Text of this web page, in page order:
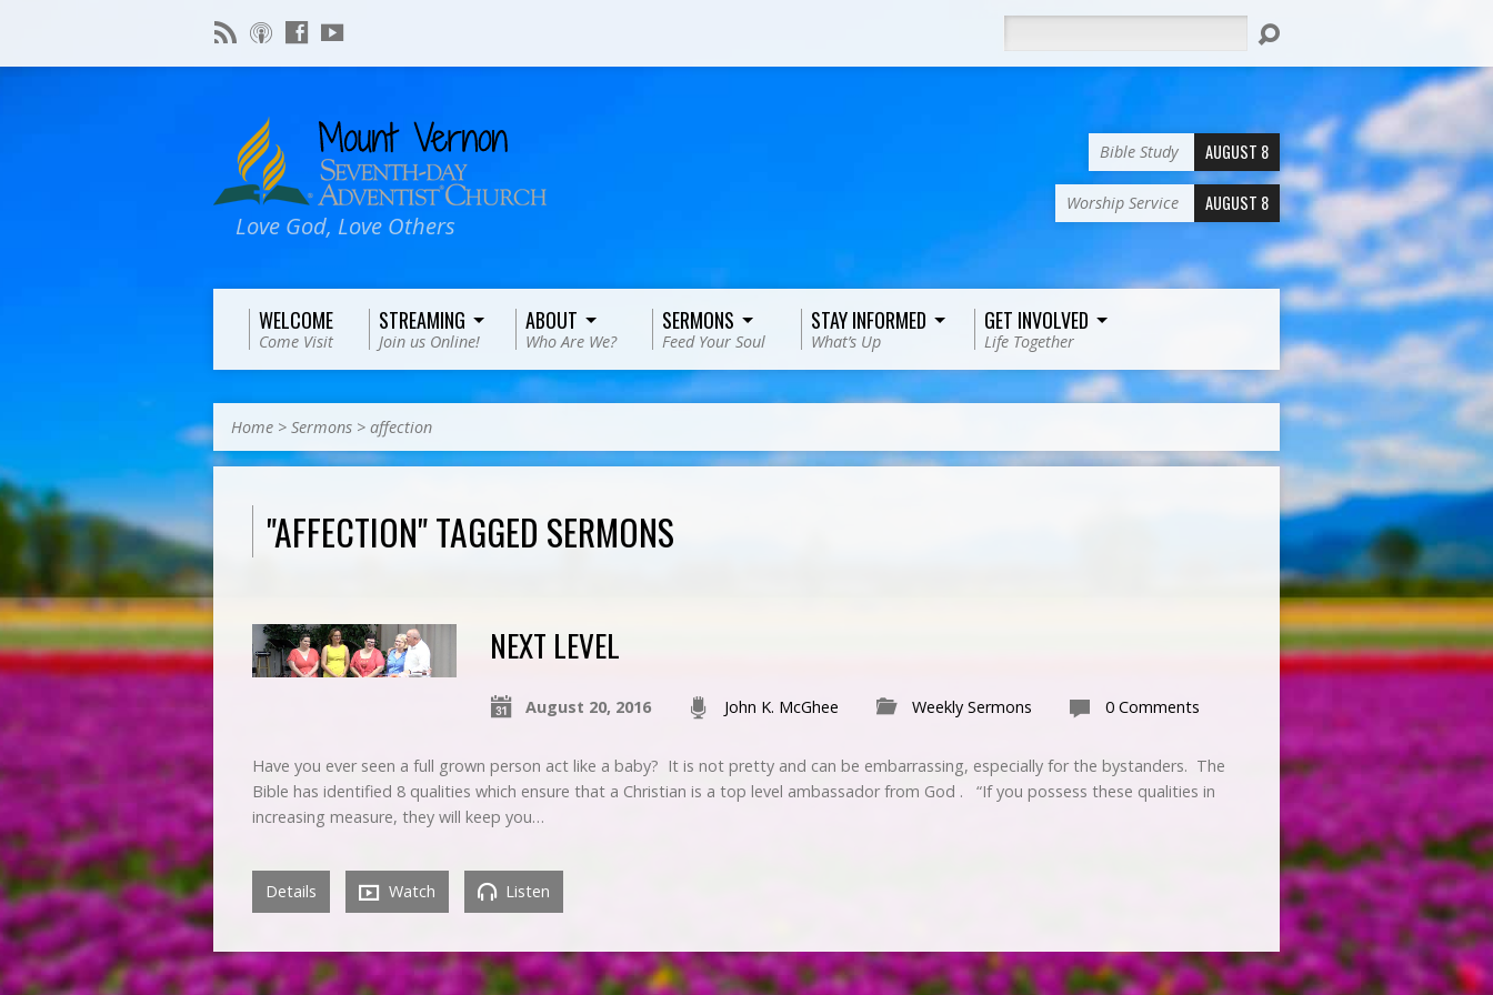
Love God, Love Others
Bible Study AUGUST 8
Worship Service AUGUST 8
WELCOME
Come Visit
STREAMING
Join us Online!
ABOUT
Who Are We?
SERMONS
Feed Your Soul
STAY INFORMED
What’s Up
GET INVOLVED
Life Together
Home > Sermons > affection
"AFFECTION" TAGGED SERMONS
NEXT LEVEL
August 20, 2016 John K. McGhee Weekly Sermons 0 Comments
Have you ever seen a full grown person act like a baby? It is not pretty and can be embarrassing, especially for the bystanders. The
Bible has identified 8 qualities which ensure that a Christian is a top level ambassador from God . “If you possess these qualities in
increasing measure, they will keep you…
Details Watch Listen